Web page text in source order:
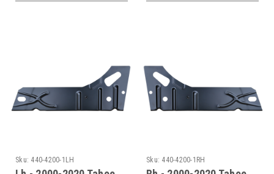
Sku: 440-4200-1LH Sku: 440-4200-1RH